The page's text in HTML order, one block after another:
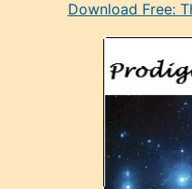
mankenDownload Free: